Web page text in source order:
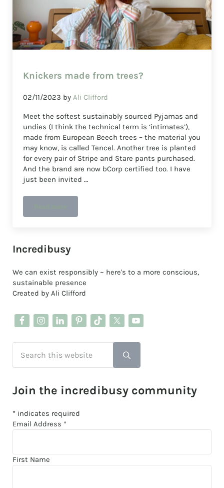
Knickers made from trees?
02/11/2023 byAli Clifford
Meet the softest sustainably sourced Pyjamas and
undies (I think the technical term is ‘intimates’),
made from European Beech trees – the material you
may know, is called Tencel. Another tree is planted
for every pair of Stripe and Stare pants purchased.
And the brand are now bCorp certified too. I have
just been invited …
Sidebar
Incredibusy
We can exist responsibly ~ here's to a more conscious,
sustainable presence
Created by Ali Clifford
Submit search
Join the incredibusy community
*indicates required
Email Address *
First Name